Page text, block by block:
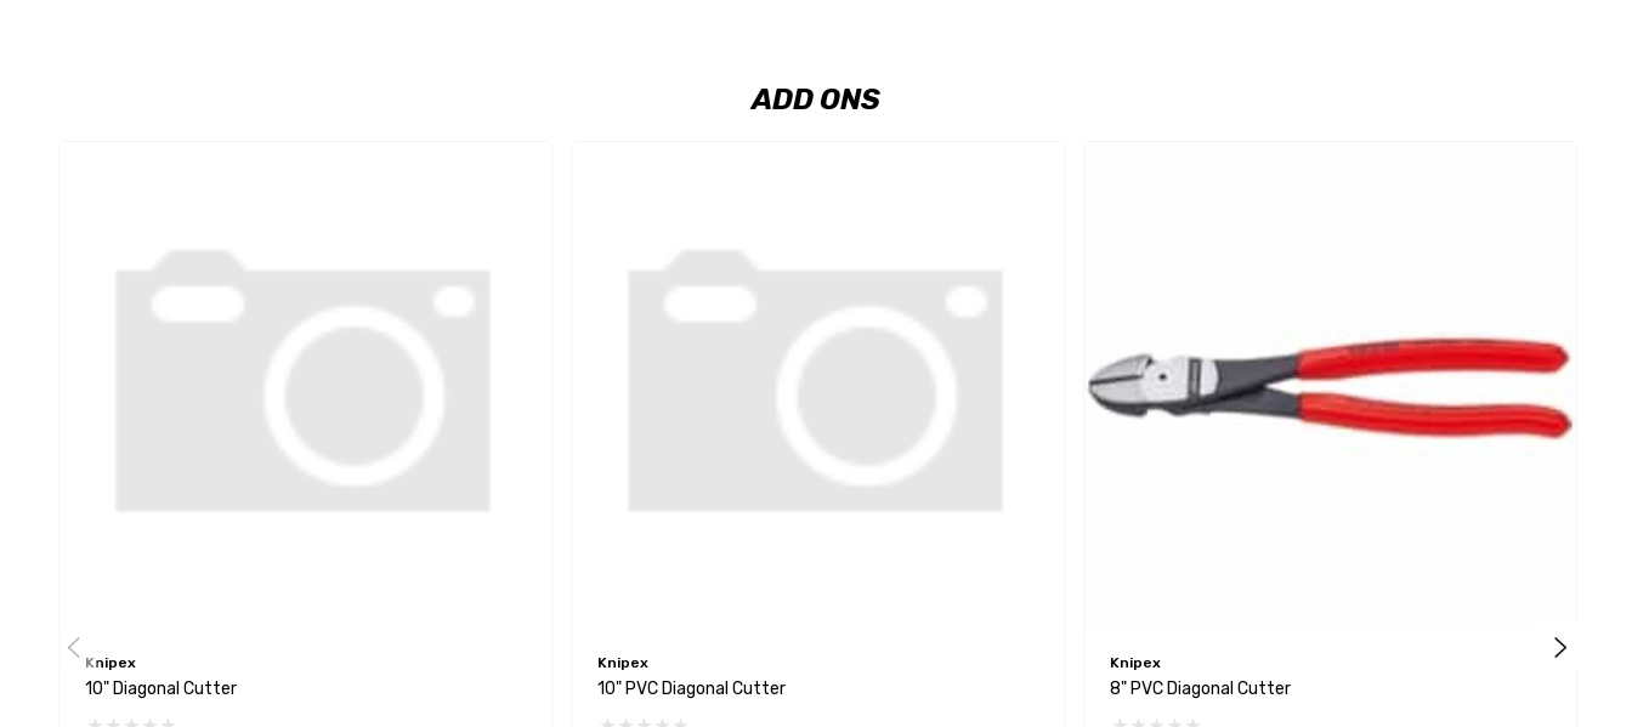
ADD ONS
Knipex
10" Diagonal Cutter
Knipex
10" PVC Diagonal Cutter
Knipex
8" PVC Diagonal Cutter